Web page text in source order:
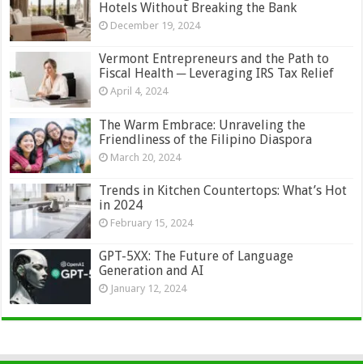
Hotels Without Breaking the Bank
December 19, 2024
Vermont Entrepreneurs and the Path to
Fiscal Health ─ Leveraging IRS Tax Relief
April 4, 2024
The Warm Embrace: Unraveling the
Friendliness of the Filipino Diaspora
March 20, 2024
Trends in Kitchen Countertops: What’s Hot
in 2024
February 15, 2024
GPT-5XX: The Future of Language
Generation and AI
January 12, 2024